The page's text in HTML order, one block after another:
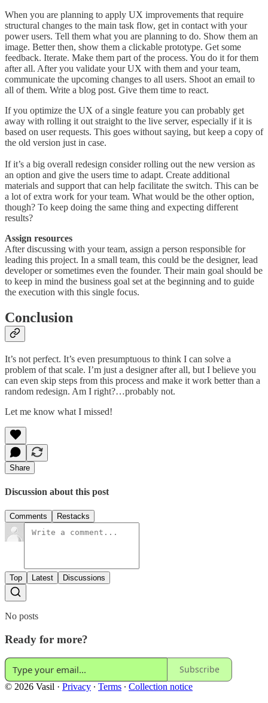
When you are planning to apply UX improvements that require
structural changes to the main task flow, get in contact with your
power users. Tell them what you are planning to do. Show them an
image. Better then, show them a clickable prototype. Get some
feedback. Iterate. Make them part of the process. You do it for them
after all. After you validate your UX with them and your team,
communicate the upcoming changes to all users. Shoot an email to
all of them. Write a blog post. Give them time to react.
If you optimize the UX of a single feature you can probably get
away with rolling it out straight to the live server, especially if it is
based on user requests. This goes without saying, but keep a copy of
the old version just in case.
If it’s a big overall redesign consider rolling out the new version as
an option and give the users time to adapt. Create additional
materials and support that can help facilitate the switch. This can be
a lot of extra work for your team. What would be the other option,
though? To keep doing the same thing and expecting different
results?
Assign resources
After discussing with your team, assign a person responsible for
leading this project. In a small team, this could be the designer, lead
developer or sometimes even the founder. Their main goal should be
to keep in mind the business goal set at the beginning and to guide
the execution with this single focus.
Conclusion
It’s not perfect. It’s even presumptuous to think I can solve a
problem of that scale. I’m just a designer after all, but I believe you
can even skip steps from this process and make it work better than a
random redesign. Am I right?…probably not.
Let me know what I missed!
Share
Discussion about this post
Comments Restacks
Top Latest Discussions
No posts
Ready for more?
Subscribe
© 2026 Vasil · Privacy ∙ Terms ∙ Collection notice